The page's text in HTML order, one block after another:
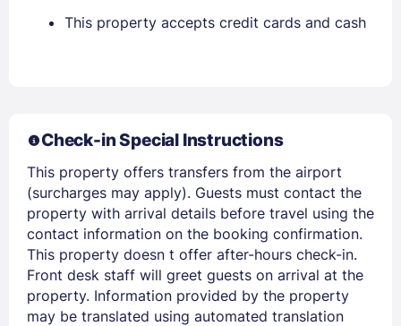
Members get lower prices when signed in
This property accepts credit cards and cash
Check-in Special Instructions
This property offers transfers from the airport
(surcharges may apply). Guests must contact the
property with arrival details before travel using the
contact information on the booking confirmation.
This property doesn t offer after-hours check-in.
Front desk staff will greet guests on arrival at the
property. Information provided by the property
may be translated using automated translation